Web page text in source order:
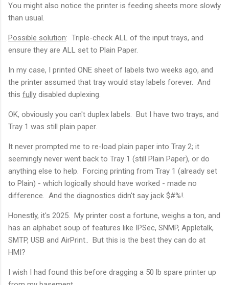
You might also notice the printer is feeding sheets more slowly
than usual.
Possible solution: Triple-check ALL of the input trays, and
ensure they are ALL set to Plain Paper.
In my case, I printed ONE sheet of labels two weeks ago, and
the printer assumed that tray would stay labels forever. And
this fully disabled duplexing.
OK, obviously you can't duplex labels. But I have two trays, and
Tray 1 was still plain paper.
It never prompted me to re-load plain paper into Tray 2; it
seemingly never went back to Tray 1 (still Plain Paper), or do
anything else to help. Forcing printing from Tray 1 (already set
to Plain) - which logically should have worked - made no
difference. And the diagnostics didn't say jack $#%!.
Honestly, it's 2025. My printer cost a fortune, weighs a ton, and
has an alphabet soup of features like IPSec, SNMP, Appletalk,
SMTP, USB and AirPrint.. But this is the best they can do at
HMI?
I wish I had found this before dragging a 50 lb spare printer up